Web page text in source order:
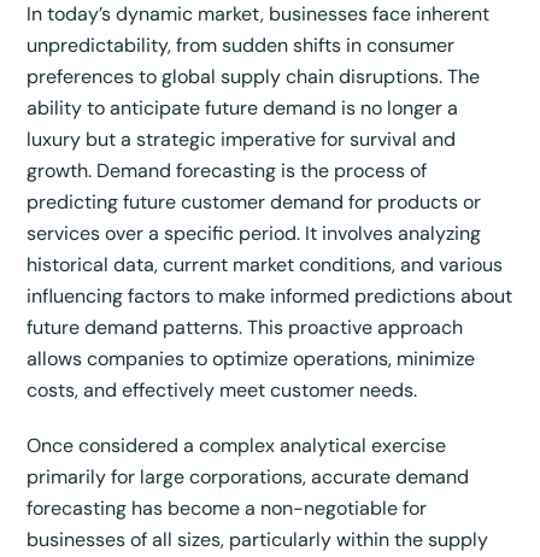
In today’s dynamic market, businesses face inherent
unpredictability, from sudden shifts in consumer
preferences to global supply chain disruptions. The
ability to anticipate future demand is no longer a
luxury but a strategic imperative for survival and
growth. Demand forecasting is the process of
predicting future customer demand for products or
services over a specific period. It involves analyzing
historical data, current market conditions, and various
influencing factors to make informed predictions about
future demand patterns.This proactive approach
allows companies to optimize operations, minimize
costs, and effectively meet customer needs.
Once considered a complex analytical exercise
primarily for large corporations, accurate demand
forecasting has become a non-negotiable for
businesses of all sizes, particularly within the supply